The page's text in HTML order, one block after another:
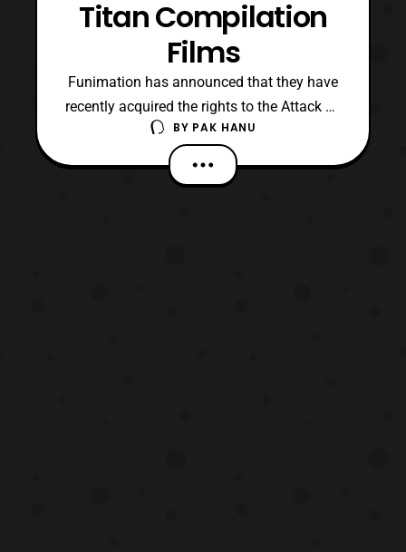
Titan Compilation
Films
Funimation has announced that they have
recently acquired the rights to the Attack on
Titan Compilation films. The two recap
films which are titled “, Attack on Titan Part
1 – Guren no Yumiya” and, “Attack on Titan
BY PAK HANU